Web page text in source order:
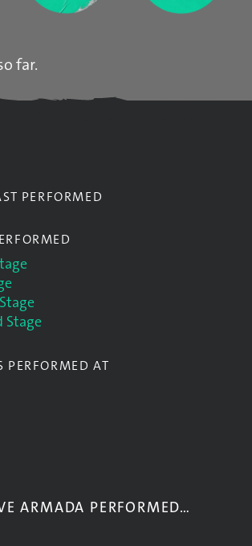
far.
PERFORMED
Stage
PERFORMED AT
ARMADA PERFORMED…